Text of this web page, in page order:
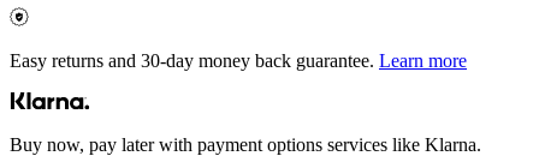
Easy returns and 30-day money back guarantee. Learn more
Buy now, pay later with payment options services like Klarna.